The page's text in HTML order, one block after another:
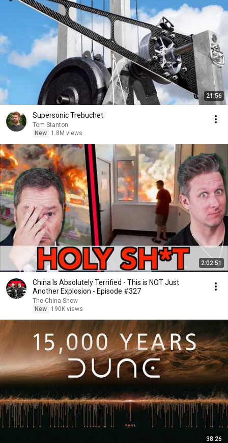
21:56
Supersonic Trebuchet
Tom Stanton
New
1.8M views
2:02:51
China Is Absolutely Terrified - This is NOT Just
Another Explosion - Episode #327
The China Show
New
190K views
38:26